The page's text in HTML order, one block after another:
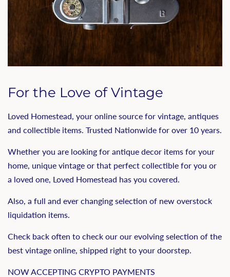
For the Love of Vintage
Loved Homestead, your online source for vintage, antiques
and collectible items. Trusted Nationwide for over 10 years.
Whether you are looking for antique decor items for your
home, unique vintage or that perfect collectible for you or
a loved one, Loved Homestead has you covered.
Also, a full and ever changing selection of new overstock
liquidation items.
Check back often to check our our evolving selection of the
best vintage online, shipped right to your doorstep.
NOW ACCEPTING CRYPTO PAYMENTS